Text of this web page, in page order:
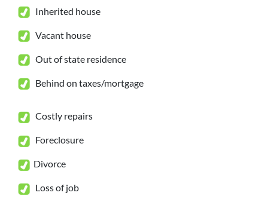
Inherited house
Vacant house
Out of state residence
Behind on taxes/mortgage
Costly repairs
Foreclosure
Divorce
Loss of job